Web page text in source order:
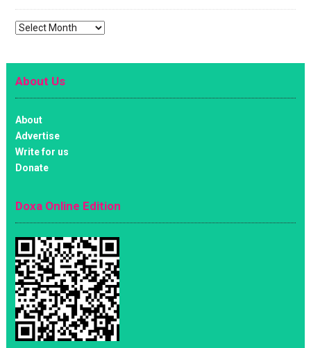
Archives
About Us
About
Advertise
Write for us
Donate
Doxa Online Edition